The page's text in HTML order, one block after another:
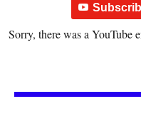
Sorry, there was a YouTube